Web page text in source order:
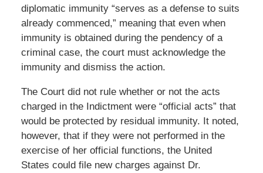
diplomatic immunity “serves as a defense to suits
already commenced,” meaning that even when
immunity is obtained during the pendency of a
criminal case, the court must acknowledge the
immunity and dismiss the action.
The Court did not rule whether or not the acts
charged in the Indictment were “official acts” that
would be protected by residual immunity. It noted,
however, that if they were not performed in the
exercise of her official functions, the United
States could file new charges against Dr.